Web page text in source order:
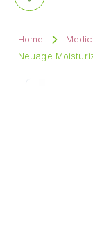
Home
Neuage